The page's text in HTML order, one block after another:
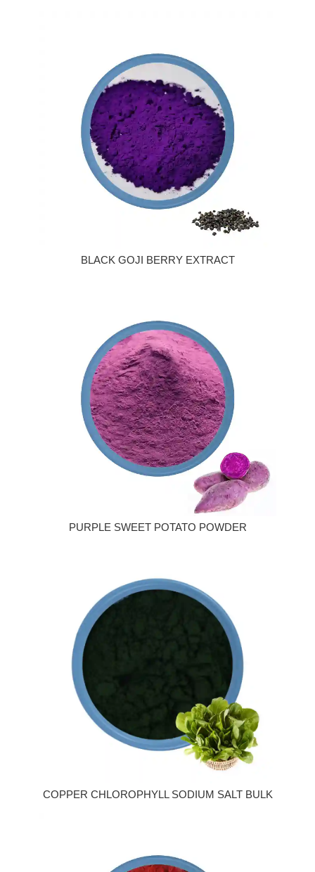
BLACK GOJI BERRY EXTRACT
PURPLE SWEET POTATO POWDER
COPPER CHLOROPHYLL SODIUM SALT BULK